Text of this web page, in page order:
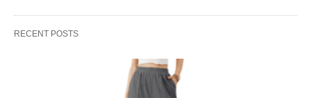
RECENT POSTS